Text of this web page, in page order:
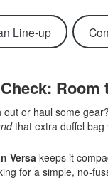
Line-up
out or haul some
that extra duffel bag
Versa keeps it
for a simple, no-